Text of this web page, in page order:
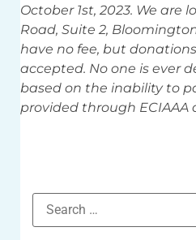
October 1st, 2023. We are
Road, Suite 2,
have no fee, but
accepted. No one is ever
based on the inability to
provided through ECIAAA